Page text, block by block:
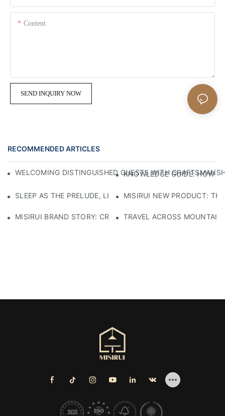
Content
SEND INQUIRY NOW
RECOMMENDED ARTICLES
WELCOMING DISTINGUISHED GUESTS WITHKNOWLEDGE GUIDE: HOW
SLEEP AS THE PRELUDE, LIGHT AS THE COMPANION:
MISIRUI NEW PRODUCT:
MISIRUI BRAND STORY: CRAFTSMANSHIP HERITAGE
TRAVEL ACROSS